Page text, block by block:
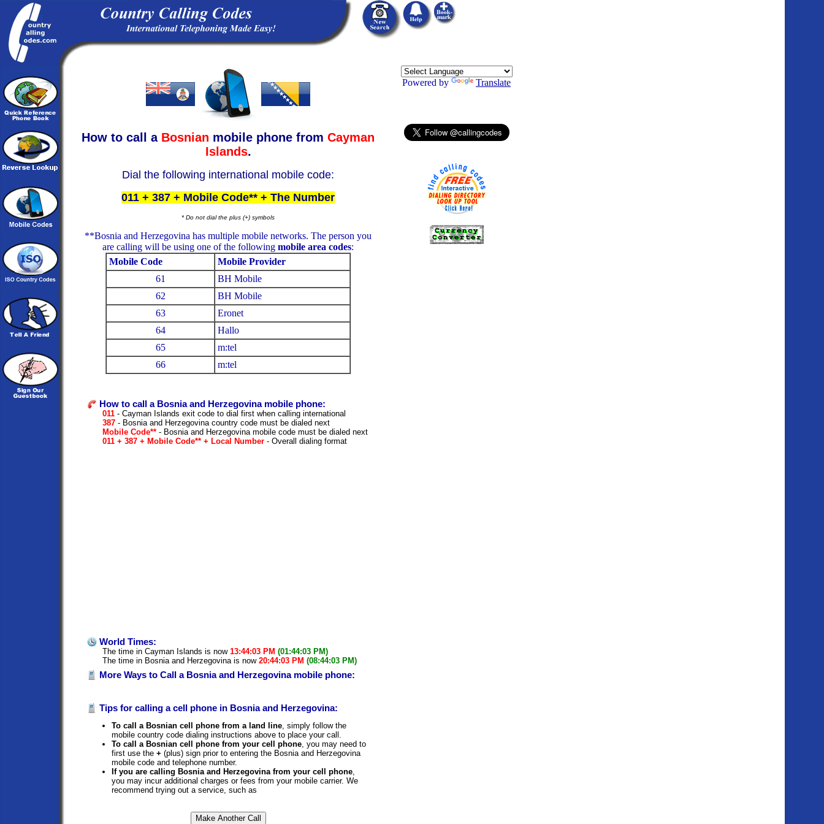
How to call a Bosnian mobile phone from Cayman
Islands.
Dial the following international mobile code:
011 + 387 + Mobile Code** + The Number
* Do not dial the plus (+) symbols
**Bosnia and Herzegovina has multiple mobile networks. The person you
are calling will be using one of the following mobile area codes:
Mobile Code
Mobile Provider
61
BH Mobile
62
BH Mobile
63
Eronet
64
Hallo
65
m:tel
66
m:tel
How to call a Bosnia and Herzegovina mobile phone:
011 - Cayman Islands exit code to dial first when calling international
387 - Bosnia and Herzegovina country code must be dialed next
Mobile Code** - Bosnia and Herzegovina mobile code must be dialed next
011 + 387 + Mobile Code** + Local Number - Overall dialing format
World Times:
The time in Cayman Islands is now 13:44:03 PM (01:44:03 PM)
The time in Bosnia and Herzegovina is now 20:44:03 PM (08:44:03 PM)
More Ways to Call a Bosnia and Herzegovina mobile phone:
Tips for calling a cell phone in Bosnia and Herzegovina:
To call a Bosnian cell phone from a land line, simply follow the
mobile country code dialing instructions above to place your call.
To call a Bosnian cell phone from your cell phone, you may need to
first use the + (plus) sign prior to entering the Bosnia and Herzegovina
mobile code and telephone number.
If you are calling Bosnia and Herzegovina from your cell phone,
you may incur additional charges or fees from your mobile carrier. We
recommend trying out a service, such as
Powered by Translate